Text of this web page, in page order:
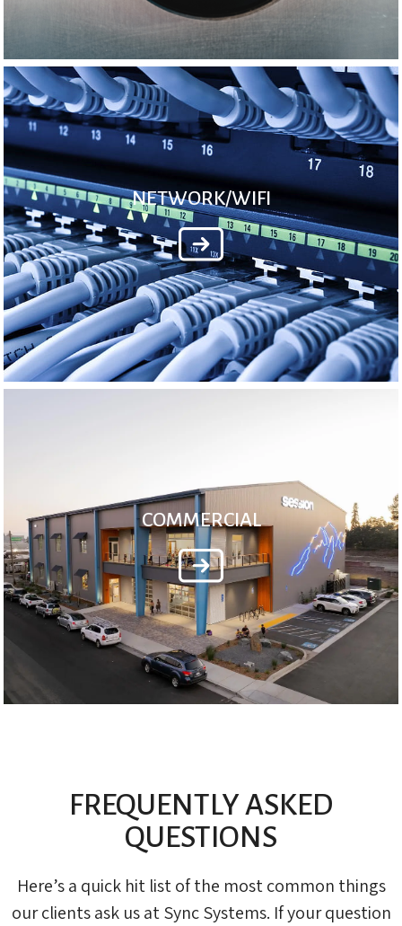
NETWORK/WIFI
COMMERCIAL
FREQUENTLY ASKED
QUESTIONS
Here’s a quick hit list of the most common things
our clients ask us at Sync Systems. If your question